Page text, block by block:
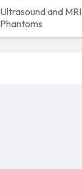
Ultrasound and MRI
Phantoms